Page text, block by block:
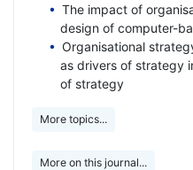
The impact of
design of computer-
Organisational
as drivers of strategy
of strategy
More topics...
More on this journal...